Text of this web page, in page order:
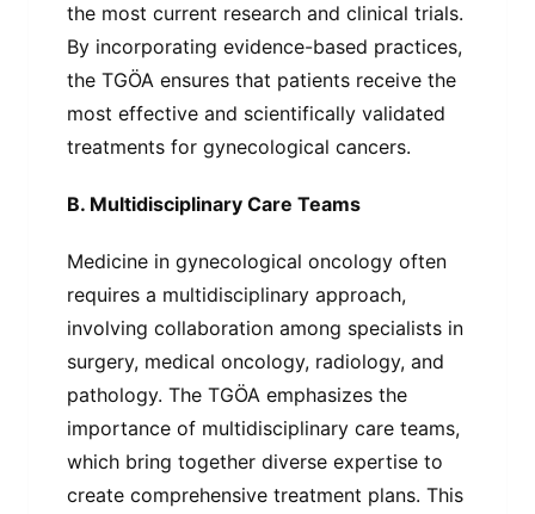
the most current research and clinical trials.
By incorporating evidence-based practices,
the TGÖA ensures that patients receive the
most effective and scientifically validated
treatments for gynecological cancers.
B. Multidisciplinary Care Teams
Medicine in gynecological oncology often
requires a multidisciplinary approach,
involving collaboration among specialists in
surgery, medical oncology, radiology, and
pathology. The TGÖA emphasizes the
importance of multidisciplinary care teams,
which bring together diverse expertise to
create comprehensive treatment plans. This